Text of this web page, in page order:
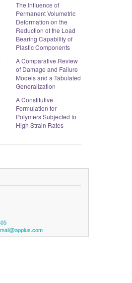
The Influence of
Permanent Volumetric
Deformation on the
Reduction of the Load
Bearing Capability of
Plastic Components
A Comparative Review
of Damage and Failure
Models and a Tabulated
Generalization
A Constitutive
Formulation for
Polymers Subjected to
High Strain Rates